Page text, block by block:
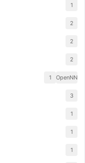
1
2
2
2
OpenNN
1
3
1
1
1